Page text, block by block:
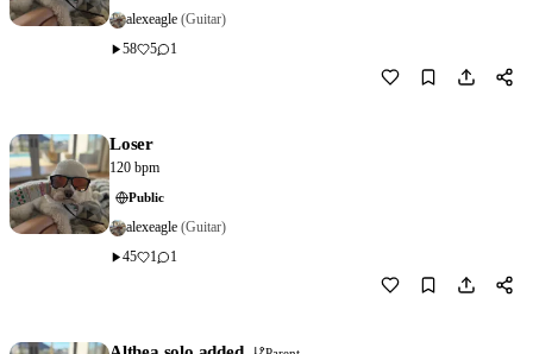
alexeagle (Guitar)
58
5 1
Loser
120 bpm
Public
alexeagle (Guitar)
45
1 1